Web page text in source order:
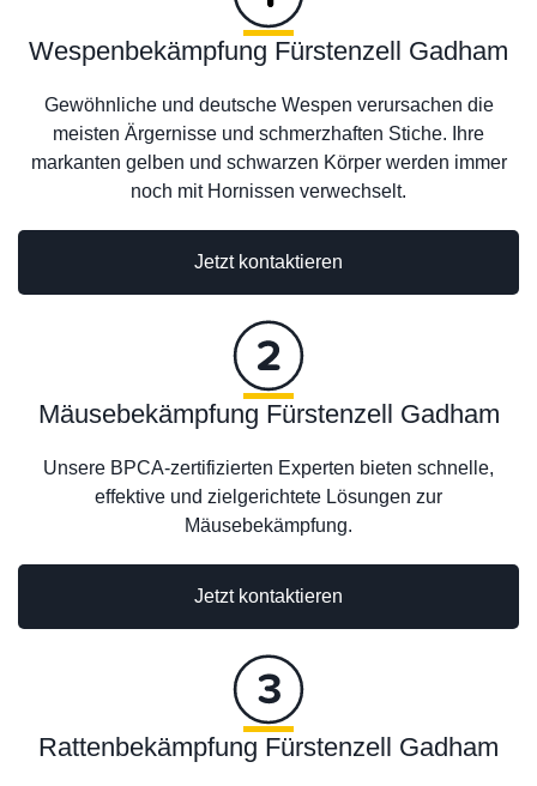
Wespenbekämpfung Fürstenzell Gadham
Gewöhnliche und deutsche Wespen verursachen die
meisten Ärgernisse und schmerzhaften Stiche. Ihre
markanten gelben und schwarzen Körper werden immer
noch mit Hornissen verwechselt.
Jetzt kontaktieren
Jetzt kontaktieren
Mäusebekämpfung Fürstenzell Gadham
Unsere BPCA-zertifizierten Experten bieten schnelle,
effektive und zielgerichtete Lösungen zur
Mäusebekämpfung.
Rattenbekämpfung Fürstenzell Gadham